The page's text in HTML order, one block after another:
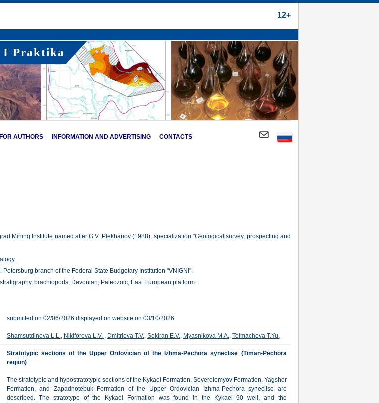
12+
I Praktika
AUTHORS INFORMATION AND ADVERTISING CONTACTS
Mining Institute named after G.V. Plekhanov (1988), specialization "Geological survey, prospecting and
Petersburg branch of the Federal State Budgetary Institution "VNIGNI".
brachiopods, Devonian, Paleozoic, East European platform.
submitted on 02/06/2026 displayed on website on 03/10/2026
Shamsutdinova L.L., Nikiforova L.V. , Dmitrieva T.V., Sokiran E.V., Myasnikova M.A., Tolmacheva T.Yu.
Stratotypic sections of the Upper Ordovician of the Izhma-Pechora syneclise (Timan-Pechora
region)
The stratotypic and hypostratotypic sections of the Kykael Formation, Severolemyov Formation, Yagshor
Formation, and Zapadnotebuk Formation of the Upper Ordovician Izhma-Pechora syneclise are
described. The stratotype of the Kykael Formation was found in the Kykael 90 well, and the